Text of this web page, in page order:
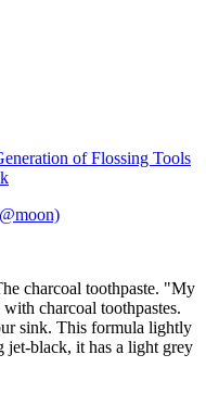
of Flossing Tools
charcoal toothpaste. "My
charcoal toothpastes.
sink. This formula lightly
jet-black, it has a light grey